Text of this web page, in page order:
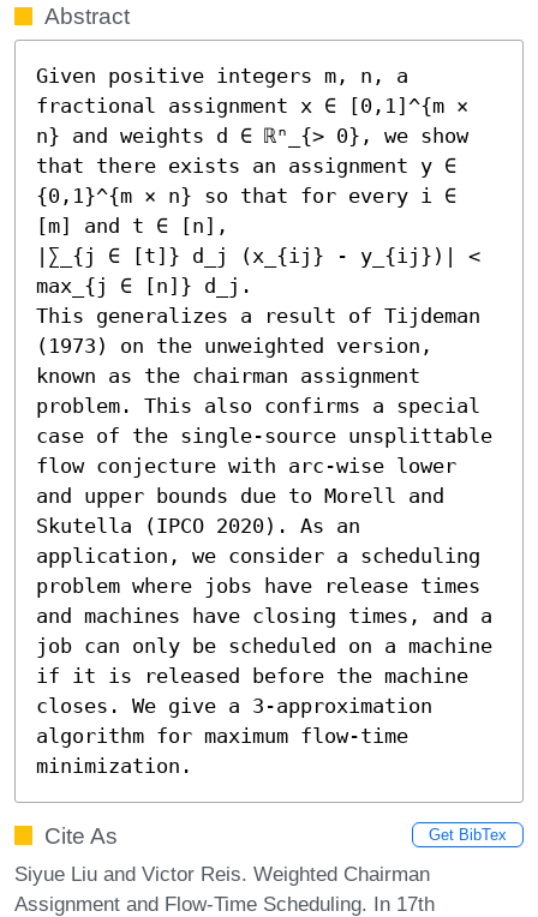
Abstract
Given positive integers m, n, a
fractional assignment x ∈ [0,1]^{m ×
n} and weights d ∈ ℝⁿ_{> 0}, we show
that there exists an assignment y ∈
{0,1}^{m × n} so that for every i ∈
[m] and t ∈ [n],
|∑_{j ∈ [t]} d_j (x_{ij} - y_{ij})| <
max_{j ∈ [n]} d_j.
This generalizes a result of Tijdeman
(1973) on the unweighted version,
known as the chairman assignment
problem. This also confirms a special
case of the single-source unsplittable
flow conjecture with arc-wise lower
and upper bounds due to Morell and
Skutella (IPCO 2020). As an
application, we consider a scheduling
problem where jobs have release times
and machines have closing times, and a
job can only be scheduled on a machine
if it is released before the machine
closes. We give a 3-approximation
algorithm for maximum flow-time
minimization.
Cite As Get BibTex
Siyue Liu and Victor Reis. Weighted Chairman
Assignment and Flow-Time Scheduling. In 17th